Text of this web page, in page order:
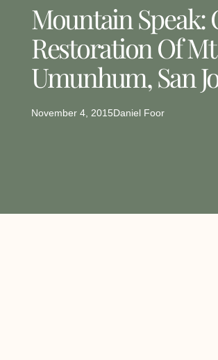
Mountain Speak:
Restoration Of Mt
Umunhum, San
November 4, 2015Daniel Foor